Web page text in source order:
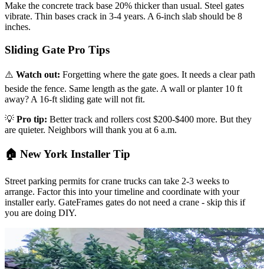
Make the concrete track base 20% thicker than usual. Steel gates
vibrate. Thin bases crack in 3-4 years. A 6-inch slab should be 8
inches.
Sliding Gate Pro Tips
⚠️ Watch out: Forgetting where the gate goes. It needs a clear path
beside the fence. Same length as the gate. A wall or planter 10 ft
away? A 16-ft sliding gate will not fit.
💡 Pro tip: Better track and rollers cost $200-$400 more. But they
are quieter. Neighbors will thank you at 6 a.m.
🏠 New York Installer Tip
Street parking permits for crane trucks can take 2-3 weeks to
arrange. Factor this into your timeline and coordinate with your
installer early. GateFrames gates do not need a crane - skip this if
you are doing DIY.